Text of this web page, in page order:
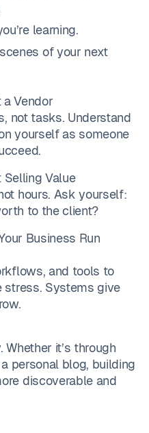
learning.
of your next
a Vendor
not tasks. Understand
yourself as someone
Value
hours. Ask yourself:
to the client?
Business Run
and tools to
stress. Systems give
it’s through
personal blog, building
discoverable and